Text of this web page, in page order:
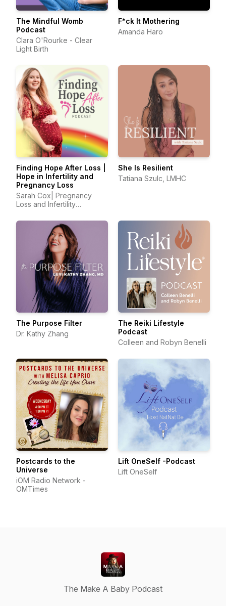
The Mindful Womb
Podcast
Clara O'Rourke - Clear
Light Birth
F*ck It Mothering
Amanda Haro
Finding Hope After Loss |
Hope in Infertility and
Pregnancy Loss
Sarah Cox| Pregnancy
Loss and Infertility
She Is Resilient
Tatiana Szulc, LMHC
The Purpose Filter
Dr. Kathy Zhang
The Reiki Lifestyle
Podcast
Colleen and Robyn Benelli
Postcards to the
Universe
iOM Radio Network -
OMTimes
Lift OneSelf -Podcast
Lift OneSelf
The Make A Baby Podcast